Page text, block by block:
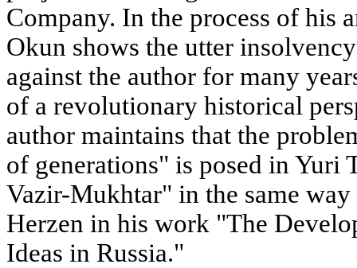
Company. In the process of his
Okun shows the utter
against the author for many
of a revolutionary historical
author maintains that the
of generations" is posed in Yuri
Vazir-Mukhtar" in the same
Herzen in his work "The
Ideas in Russia."